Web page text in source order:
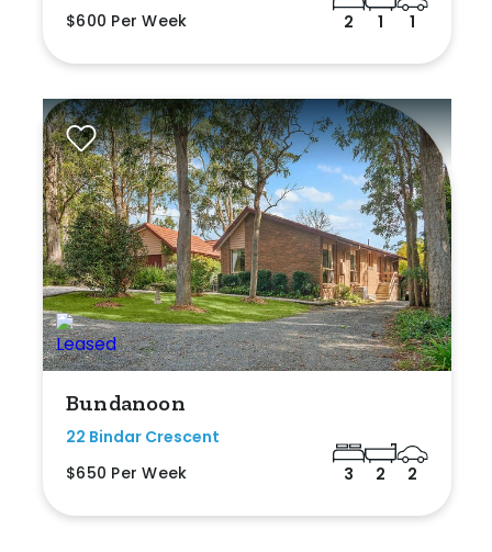
$600 Per Week
2 1 1
Bundanoon
22 Bindar Crescent
$650 Per Week
3 2 2